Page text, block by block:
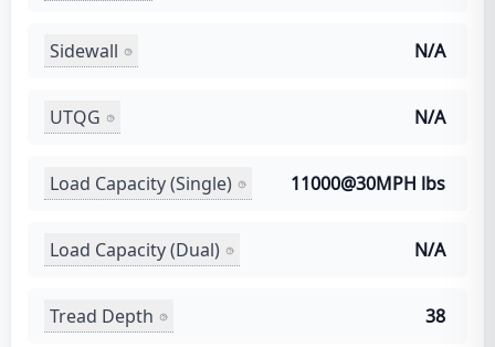
Sidewall N/A
UTQG N/A
Load Capacity (Single) 11000@30MPH lbs
Load Capacity (Dual) N/A
Tread Depth 38